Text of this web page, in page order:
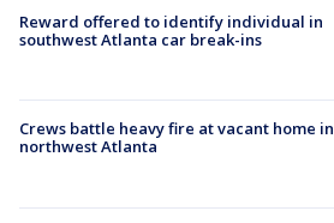
Reward offered to identify individual in
southwest Atlanta car break-ins
Crews battle heavy fire at vacant home in
northwest Atlanta